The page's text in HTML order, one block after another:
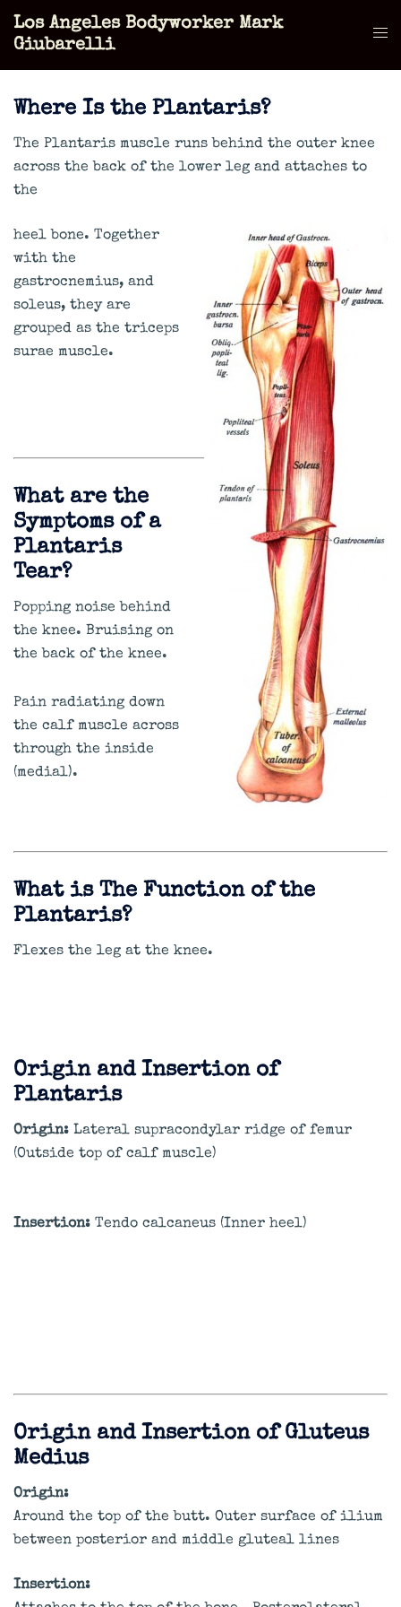
Skip
Los Angeles Bodyworker Mark
Giubarelli
Where Is the Plantaris?
The Plantaris muscle runs behind the outer knee
across the back of the lower leg and attaches to
the
heel bone. Together
with the
gastrocnemius, and
soleus, they are
grouped as the triceps
surae muscle.
What are the
Symptoms of a
Plantaris
Tear?
Popping noise behind
the knee. Bruising on
the back of the knee.
Pain radiating down
the calf muscle across
through the inside
(medial).
What is The Function of the
Plantaris?
Flexes the leg at the knee.
Origin and Insertion of
Plantaris
Origin: Lateral supracondylar ridge of femur
(Outside top of calf muscle)
Insertion: Tendo calcaneus (Inner heel)
Origin and Insertion of Gluteus
Medius
Origin:
Around the top of the butt. Outer surface of ilium
between posterior and middle gluteal lines
Insertion: